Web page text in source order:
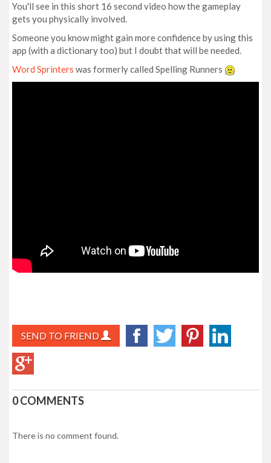
You'll see in this short 16 second video how the gameplay
gets you physically involved.
Someone you know might gain more confidence by using this
app (with a dictionary too) but I doubt that will be needed.
Word Sprinters was formerly called Spelling Runners
SEND TO FRIEND
0 COMMENTS
There is no comment found.